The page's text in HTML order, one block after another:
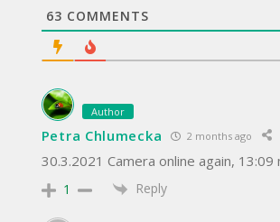
63 COMMENTS
Author
Petra Chlumecka 2 months ago
30.3.2021 Camera online again, 13:09
1 Reply